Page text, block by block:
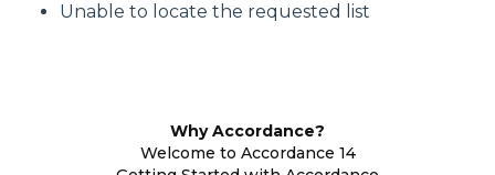
Unable to locate the requested list
Why Accordance?
Welcome to Accordance 14